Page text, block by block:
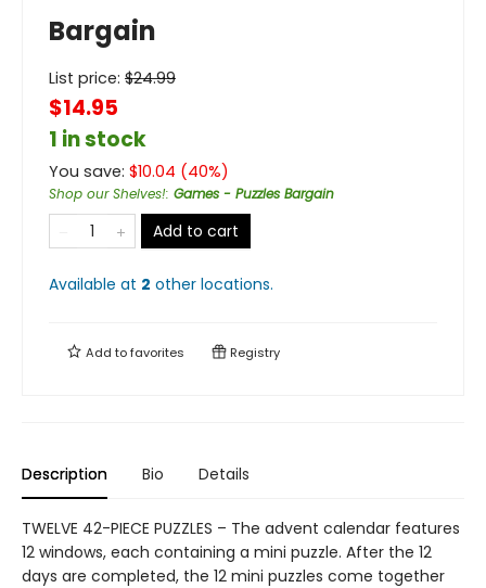
Bargain
List price: $24.99
$14.95
1 in stock
You save: $10.04 (40%)
Shop our Shelves!: Games - Puzzles Bargain
Add to cart
Available at 2 other locations.
Add tofavorites Registry
Description Bio Details
TWELVE 42-PIECE PUZZLES – The advent calendar features
12 windows, each containing a mini puzzle. After the 12
days are completed, the 12 mini puzzles come together